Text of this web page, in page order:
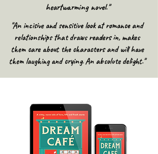
heartwarming novel."
"An incisive and sensitive look at romance and
relationships that draws readers in, makes
them care about the characters and will have
them laughing and crying. An absolute delight."